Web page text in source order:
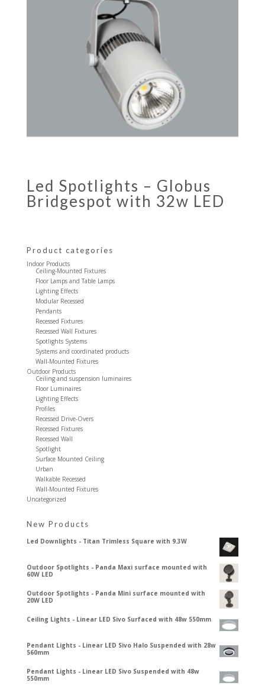
Led Spotlights – Globus
Bridgespot with 32w LED
Product categories
Indoor Products
Ceiling-Mounted Fixtures
Floor Lamps and Table Lamps
Lighting Effects
Modular Recessed
Pendants
Recessed Fixtures
Recessed Wall Fixtures
Spotlights Systems
Systems and coordinated products
Wall-Mounted Fixtures
Outdoor Products
Ceiling and suspension luminaires
Floor Luminaires
Lighting Effects
Profiles
Recessed Drive-Overs
Recessed Fixtures
Recessed Wall
Spotlight
Surface Mounted Ceiling
Urban
Walkable Recessed
Wall-Mounted Fixtures
Uncategorized
New Products
Led Downlights - Titan Trimless Square with 9.3W
Outdoor Spotlights - Panda Maxi surface mounted with
60W LED
Outdoor Spotlights - Panda Mini surface mounted with
20W LED
Ceiling Lights - Linear LED Sivo Surfaced with 48w 550mm
Pendant Lights - Linear LED Sivo Halo Suspended with 28w
560mm
Pendant Lights - Linear LED Sivo Suspended with 48w
550mm